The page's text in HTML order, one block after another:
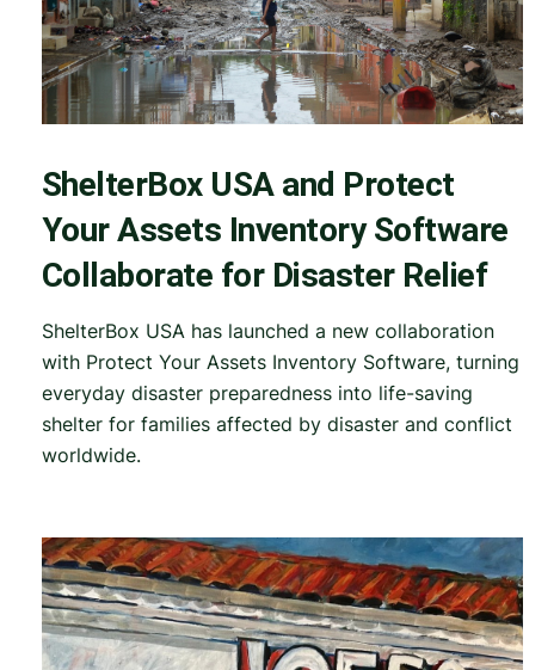
ShelterBox USA and Protect
Your Assets Inventory Software
Collaborate for Disaster Relief
ShelterBox USA has launched a new collaboration
with Protect Your Assets Inventory Software, turning
everyday disaster preparedness into life-saving
shelter for families affected by disaster and conflict
worldwide.